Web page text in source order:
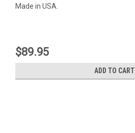
Made in USA.
$89.95
ADD TO CART